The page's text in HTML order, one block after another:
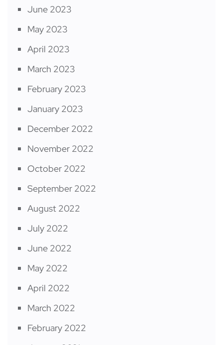
June 2023
May 2023
April 2023
March 2023
February 2023
January 2023
December 2022
November 2022
October 2022
September 2022
August 2022
July 2022
June 2022
May 2022
April 2022
March 2022
February 2022